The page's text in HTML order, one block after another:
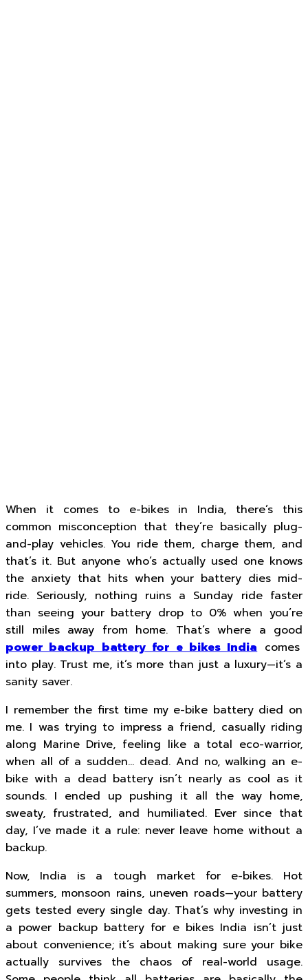
When it comes to e-bikes in India, there’s this
common misconception that they’re basically plug-
and-play vehicles. You ride them, charge them, and
that’s it. But anyone who’s actually used one knows
the anxiety that hits when your battery dies mid-
ride. Seriously, nothing ruins a Sunday ride faster
than seeing your battery drop to 0% when you’re
still miles away from home. That’s where a good
power backup battery for e bikes Indiacomes
into play. Trust me, it’s more than just a luxury—it’s a
sanity saver.
I remember the first time my e-bike battery died on
me. I was trying to impress a friend, casually riding
along Marine Drive, feeling like a total eco-warrior,
when all of a sudden… dead. And no, walking an e-
bike with a dead battery isn’t nearly as cool as it
sounds. I ended up pushing it all the way home,
sweaty, frustrated, and humiliated. Ever since that
day, I’ve made it a rule: never leave home without a
backup.
Now, India is a tough market for e-bikes. Hot
summers, monsoon rains, uneven roads—your battery
gets tested every single day. That’s why investing in
a power backup battery for e bikes India isn’t just
about convenience; it’s about making sure your bike
actually survives the chaos of real-world usage.